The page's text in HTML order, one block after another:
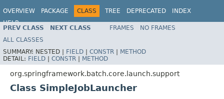
OVERVIEW PACKAGE CLASS TREE DEPRECATED
INDEX
HELP
PREV CLASS NEXT CLASS FRAMES
NO FRAMES
ALL CLASSES
SUMMARY: NESTED | FIELD | CONSTR | METHOD
DETAIL: FIELD | CONSTR | METHOD
org.springframework.batch.core.launch.support
Class SimpleJobLauncher